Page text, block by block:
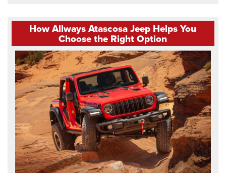
How Allways Atascosa Jeep Helps You
Choose the Right Option